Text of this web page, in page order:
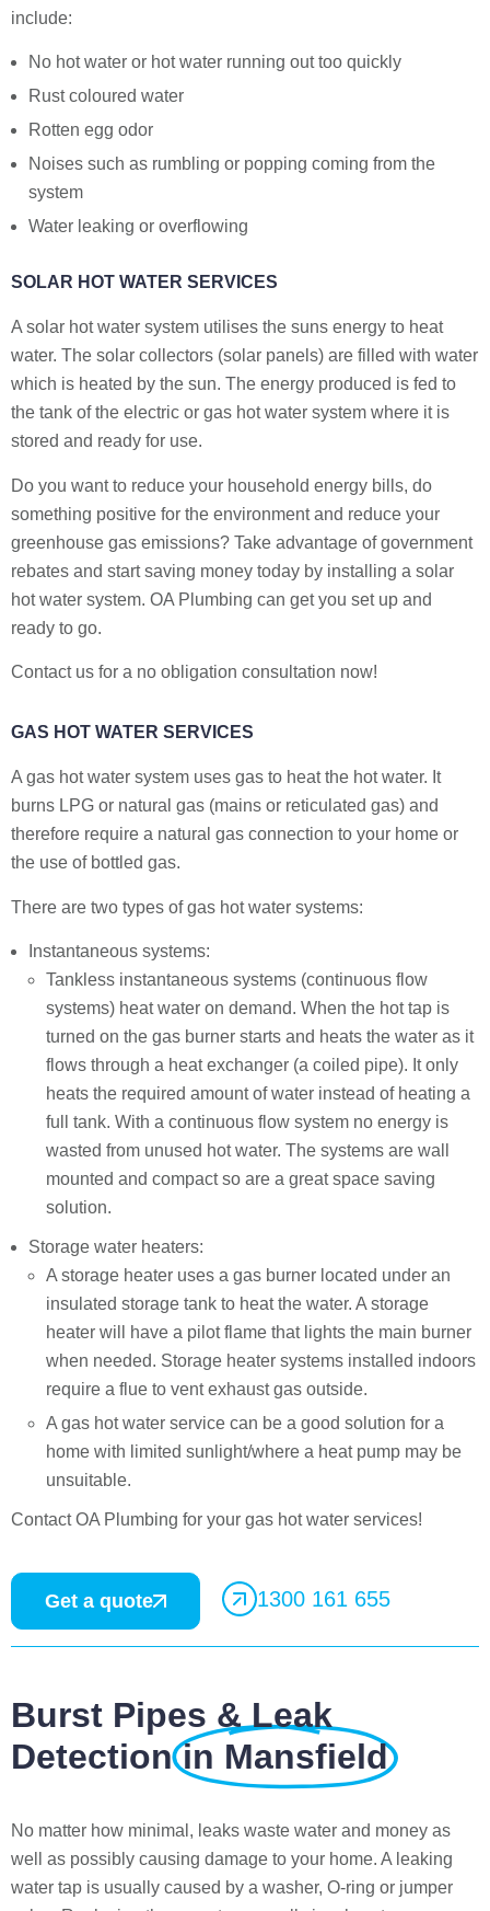
include:
No hot water or hot water running out too quickly
Rust coloured water
Rotten egg odor
Noises such as rumbling or popping coming from the
system
Water leaking or overflowing
SOLAR HOT WATER SERVICES
A solar hot water system utilises the suns energy to heat
water. The solar collectors (solar panels) are filled with water
which is heated by the sun. The energy produced is fed to
the tank of the electric or gas hot water system where it is
stored and ready for use.
Do you want to reduce your household energy bills, do
something positive for the environment and reduce your
greenhouse gas emissions? Take advantage of government
rebates and start saving money today by installing a solar
hot water system. OA Plumbing can get you set up and
ready to go.
Contact us for a no obligation consultation now!
GAS HOT WATER SERVICES
A gas hot water system uses gas to heat the hot water. It
burns LPG or natural gas (mains or reticulated gas) and
therefore require a natural gas connection to your home or
the use of bottled gas.
There are two types of gas hot water systems:
Instantaneous systems:
Tankless instantaneous systems (continuous flow
systems) heat water on demand. When the hot tap is
turned on the gas burner starts and heats the water as it
flows through a heat exchanger (a coiled pipe). It only
heats the required amount of water instead of heating a
full tank. With a continuous flow system no energy is
wasted from unused hot water. The systems are wall
mounted and compact so are a great space saving
solution.
Storage water heaters:
A storage heater uses a gas burner located under an
insulated storage tank to heat the water. A storage
heater will have a pilot flame that lights the main burner
when needed. Storage heater systems installed indoors
require a flue to vent exhaust gas outside.
A gas hot water service can be a good solution for a
home with limited sunlight/where a heat pump may be
unsuitable.
Contact OA Plumbing for your gas hot water services!
Get a quote 1300 161 655
Burst Pipes & Leak
Detection in Mansfield
No matter how minimal, leaks waste water and money as
well as possibly causing damage to your home. A leaking
water tap is usually caused by a washer, O-ring or jumper